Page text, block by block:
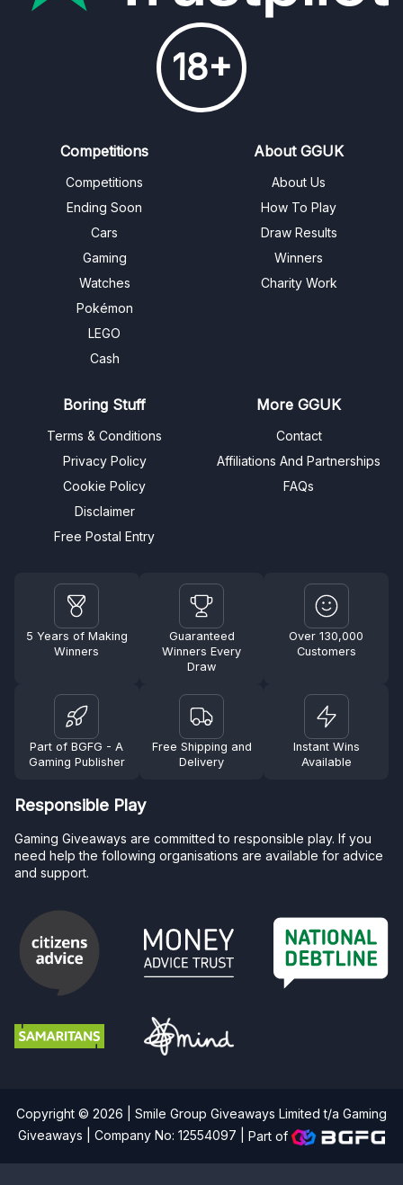
18+
Competitions
Competitions
Ending Soon
Cars
Gaming
Watches
Pokémon
LEGO
Cash
About GGUK
About Us
How To Play
Draw Results
Winners
Charity Work
Boring Stuff
Terms & Conditions
Privacy Policy
Cookie Policy
Disclaimer
Free Postal Entry
More GGUK
Contact
Affiliations And Partnerships
FAQs
5 Years of Making
Winners
Guaranteed
Winners Every
Draw
Over 130,000
Customers
Part of BGFG - A
Gaming Publisher
Free Shipping and
Delivery
Instant Wins
Available
Responsible Play
Gaming Giveaways are committed to responsible play. If you
need help the following organisations are available for advice
and support.
Copyright © 2026 | Smile Group Giveaways Limited t/a Gaming
Giveaways | Company No: 12554097 |Part of